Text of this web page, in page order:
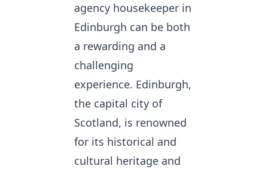
agency housekeeper in
Edinburgh can be both
a rewarding and a
challenging
experience. Edinburgh,
the capital city of
Scotland, is renowned
for its historical and
cultural heritage and